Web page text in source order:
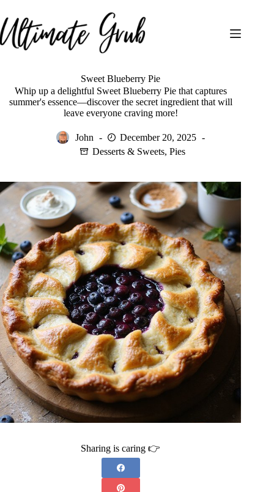
to
content
Sweet Blueberry Pie
Whip up a delightful Sweet Blueberry Pie that captures
summer's essence—discover the secret ingredient that will
leave everyone craving more!
John
December 20, 2025
Desserts & Sweets,Pies
Sharing is caring 👉